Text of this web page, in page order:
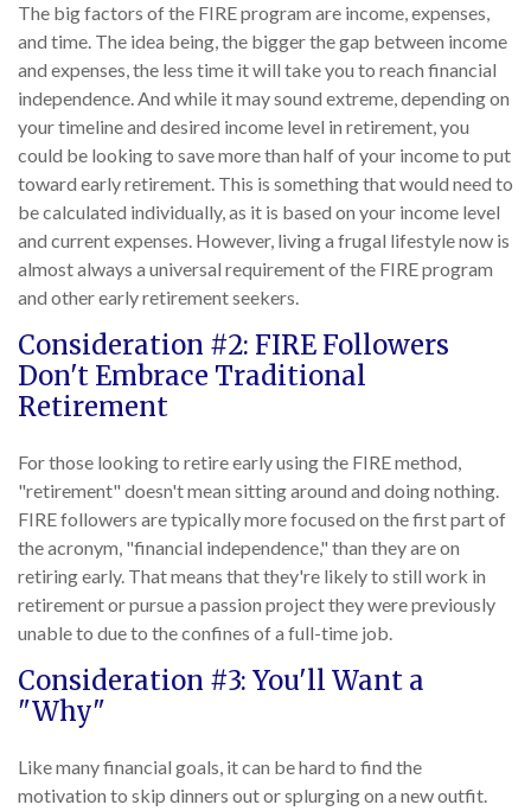
The big factors of the FIRE program are income, expenses,
and time. The idea being, the bigger the gap between income
and expenses, the less time it will take you to reach financial
independence. And while it may sound extreme, depending on
your timeline and desired income level in retirement, you
could be looking to save more than half of your income to put
toward early retirement. This is something that would need to
be calculated individually, as it is based on your income level
and current expenses. However, living a frugal lifestyle now is
almost always a universal requirement of the FIRE program
and other early retirement seekers.
Consideration #2: FIRE Followers
Don't Embrace Traditional
Retirement
For those looking to retire early using the FIRE method,
"retirement" doesn't mean sitting around and doing nothing.
FIRE followers are typically more focused on the first part of
the acronym, "financial independence," than they are on
retiring early. That means that they're likely to still work in
retirement or pursue a passion project they were previously
unable to due to the confines of a full-time job.
Consideration #3: You'll Want a
"Why"
Like many financial goals, it can be hard to find the
motivation to skip dinners out or splurging on a new outfit.